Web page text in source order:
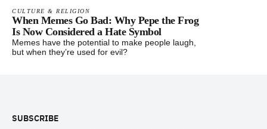
CULTURE & RELIGION
When Memes Go Bad: Why Pepe the Frog
Is Now Considered a Hate Symbol
Memes have the potential to make people laugh,
but when they’re used for evil?
SUBSCRIBE